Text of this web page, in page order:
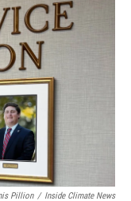
Pillion / Inside Climate News